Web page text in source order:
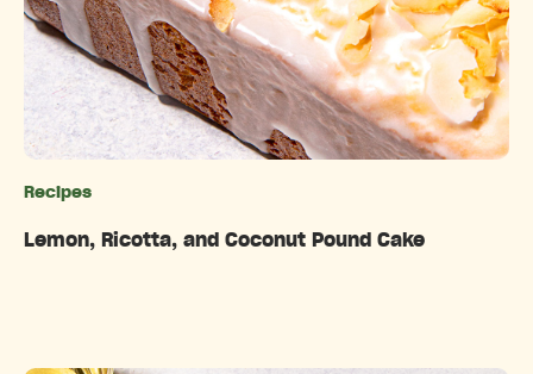
Recipes
Lemon, Ricotta, and Coconut Pound Cake